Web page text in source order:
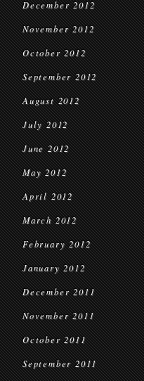
December 2012
November 2012
October 2012
September 2012
August 2012
July 2012
June 2012
May 2012
April 2012
March 2012
February 2012
January 2012
December 2011
November 2011
October 2011
September 2011